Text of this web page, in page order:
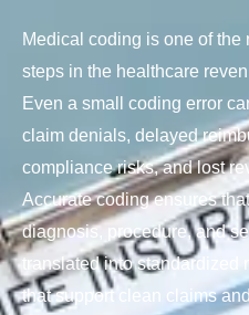
Medical coding is one of the
steps in the healthcare
Even a small coding error
claim denials, delayed
compliance risks, and lost
Accurate coding ensures
diagnosis, procedure, and
translated into standardized
that support clean claims